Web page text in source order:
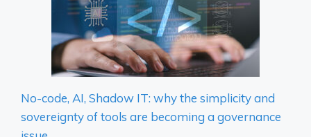
No-code, AI, Shadow IT: why the simplicity and
sovereignty of tools are becoming a governance